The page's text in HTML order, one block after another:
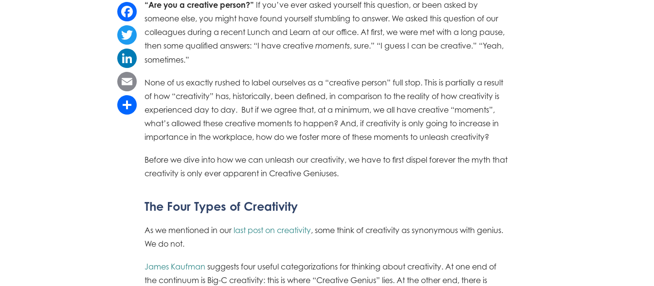
“Are you a creative person?” If you’ve ever asked yourself this question, or been asked by
someone else, you might have found yourself stumbling to answer. We asked this question of our
colleagues during a recent Lunch and Learn at our office. At first, we were met with a long pause,
then some qualified answers: “I have creative moments, sure.” “I guess I can be creative.” “Yeah,
sometimes.”
None of us exactly rushed to label ourselves as a “creative person” full stop. This is partially a result
of how “creativity” has, historically, been defined, in comparison to the reality of how creativity is
experienced day to day. But if we agree that, at a minimum, we all have creative “moments”,
what’s allowed these creative moments to happen? And, if creativity is only going to increase in
importance in the workplace, how do we foster more of these moments to unleash creativity?
Before we dive into how we can unleash our creativity, we have to first dispel forever the myth that
creativity is only ever apparent in Creative Geniuses.
The Four Types of Creativity
As we mentioned in our last post on creativity, some think of creativity as synonymous with genius.
We do not.
James Kaufman suggests four useful categorizations for thinking about creativity. At one end of
the continuum is Big-C creativity: this is where “Creative Genius” lies. At the other end, there is
Facebook
Twitter
LinkedIn
Email